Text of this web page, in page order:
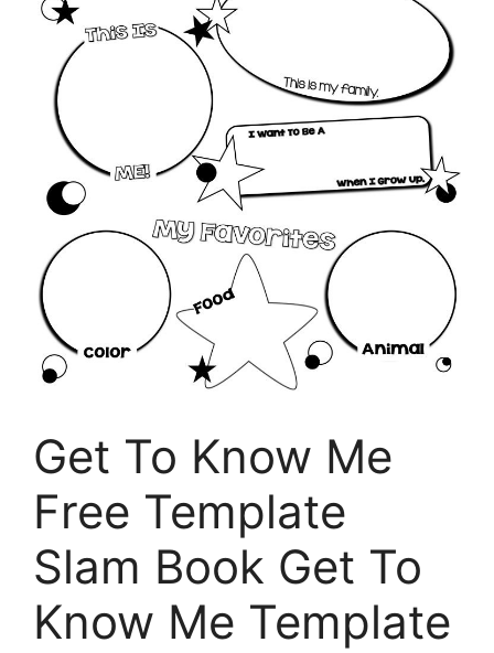
Get To Know Me
Free Template
Slam Book Get To
Know Me Template